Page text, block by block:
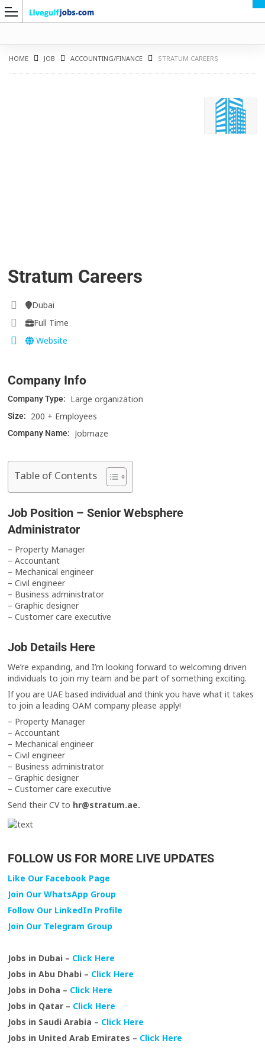
HOME JOB ACCOUNTING/FINANCE STRATUM CAREERS
Stratum Careers
Dubai
Full Time
Website
Company Info
Company Type: Large organization
Size: 200 + Employees
Company Name: Jobmaze
Table of Contents
Job Position – Senior Websphere
Administrator
– Property Manager
– Accountant
– Mechanical engineer
– Civil engineer
– Business administrator
– Graphic designer
– Customer care executive
Job Details Here
We’re expanding, and I’m looking forward to welcoming driven
individuals to join my team and be part of something exciting.
If you are UAE based individual and think you have what it takes
to join a leading OAM company please apply!
– Property Manager
– Accountant
– Mechanical engineer
– Civil engineer
– Business administrator
– Graphic designer
– Customer care executive
Send their CV to hr@stratum.ae.
FOLLOW US FOR MORE LIVE UPDATES
Like Our Facebook Page
Join Our WhatsApp Group
Follow Our LinkedIn Profile
Join Our Telegram Group
Jobs in Dubai – Click Here
Jobs in Abu Dhabi – Click Here
Jobs in Doha – Click Here
Jobs in Qatar – Click Here
Jobs in Saudi Arabia – Click Here
Jobs in United Arab Emirates – Click Here